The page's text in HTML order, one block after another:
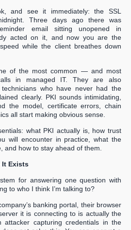
and see it immediately: the SSL
Three days ago there was
email sitting unopened in
acted on it, and now you are the
while the client breathes down
of the most common — and most
in managed IT. They are also
who have never had the
clearly. PKI sounds intimidating,
the model, certificate errors, chain
all start making obvious sense.
what PKI actually is, how trust
will encounter in practice, what the
and how to stay ahead of them.
It Exists
for answering one question with
to who I think I’m talking to?
banking portal, their browser
it is connecting to is actually the
capturing credentials in the